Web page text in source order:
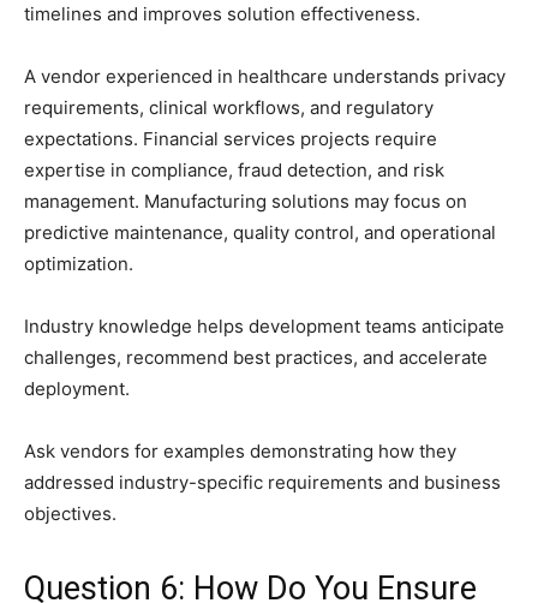
timelines and improves solution effectiveness.
A vendor experienced in healthcare understands privacy
requirements, clinical workflows, and regulatory
expectations. Financial services projects require
expertise in compliance, fraud detection, and risk
management. Manufacturing solutions may focus on
predictive maintenance, quality control, and operational
optimization.
Industry knowledge helps development teams anticipate
challenges, recommend best practices, and accelerate
deployment.
Ask vendors for examples demonstrating how they
addressed industry-specific requirements and business
objectives.
Question 6: How Do You Ensure